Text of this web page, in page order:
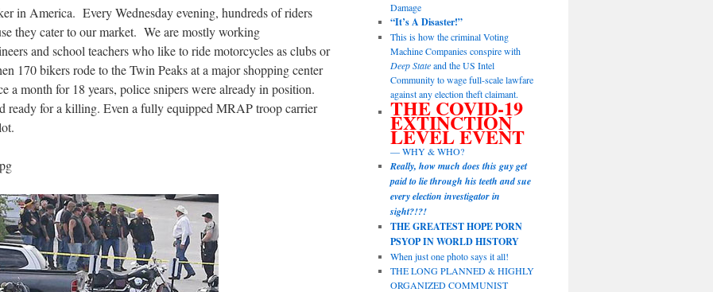
in America. Every Wednesday evening, hundreds of riders
they cater to our market. We are mostly working
and school teachers who like to ride motorcycles as clubs or
170 bikers rode to the Twin Peaks at a major shopping center
a month for 18 years, police snipers were already in position.
ready for a killing. Even a fully equipped MRAP troop carrier
Damage
“It’s A Disaster!”
This is how the criminal Voting
Machine Companies conspire with
Deep Stateand the US Intel
Community to wage full-scale lawfare
against any election theft claimant.
THE COVID-19
EXTINCTION
LEVEL EVENT
— WHY & WHO?
Really, how much does this guy get
paid to lie through his teeth and sue
every election investigator in
sight?!?!
THE GREATEST HOPE PORN
PSYOP IN WORLD HISTORY
When just one photo says it all!
THE LONG PLANNED & HIGHLY
ORGANIZED COMMUNIST